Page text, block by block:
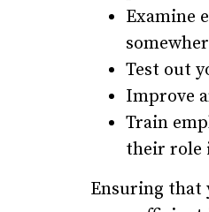
Examine
Test out
Improve
Train
their role
Ensuring that